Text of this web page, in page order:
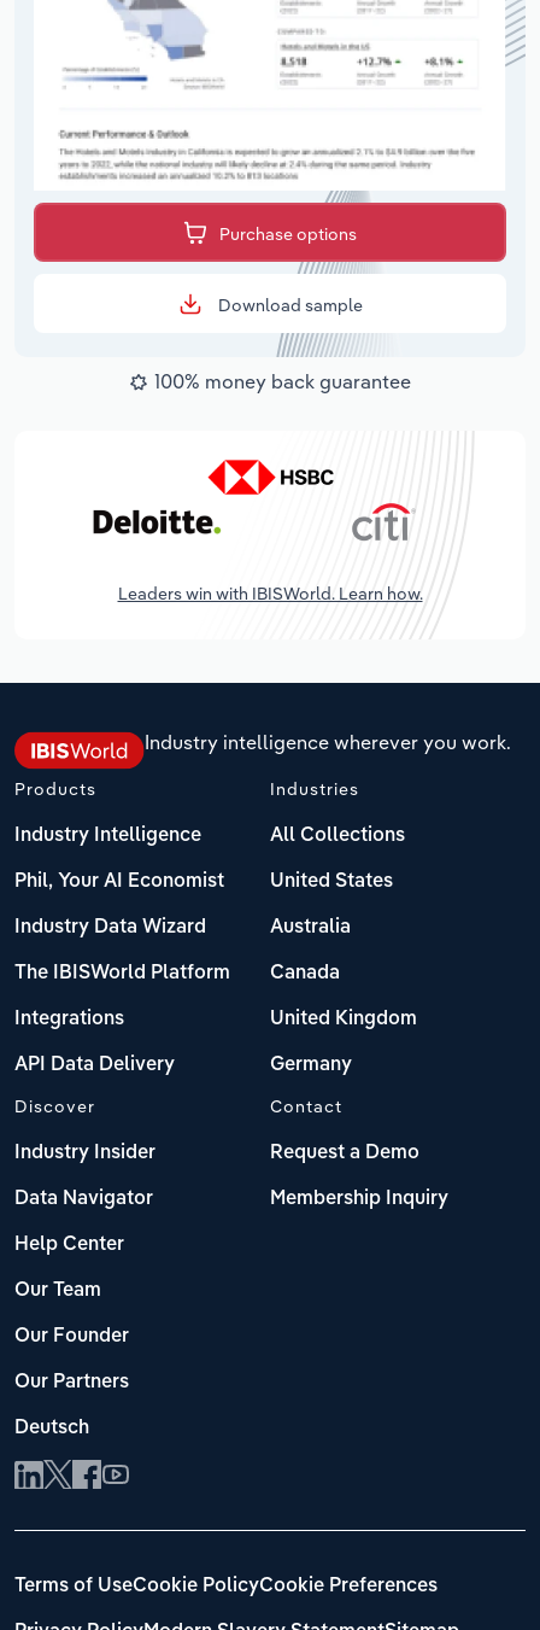
Purchase options
Download sample
100% money back guarantee
Leaders win with IBISWorld. Learn how.
Industry intelligence wherever you work.
Products
Industry Intelligence
Phil, Your AI Economist
Industry Data Wizard
The IBISWorld Platform
Integrations
API Data Delivery
Industries
All Collections
United States
Australia
Canada
United Kingdom
Germany
Discover
Industry Insider
Data Navigator
Help Center
Our Team
Our Founder
Our Partners
Deutsch
Contact
Request a Demo
Membership Inquiry
Terms of UseCookie PolicyCookie Preferences